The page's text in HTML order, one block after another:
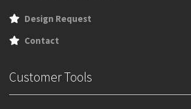
Design Request
Contact
Customer Tools